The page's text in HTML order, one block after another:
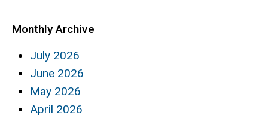
Monthly Archive
July 2026
June 2026
May 2026
April 2026